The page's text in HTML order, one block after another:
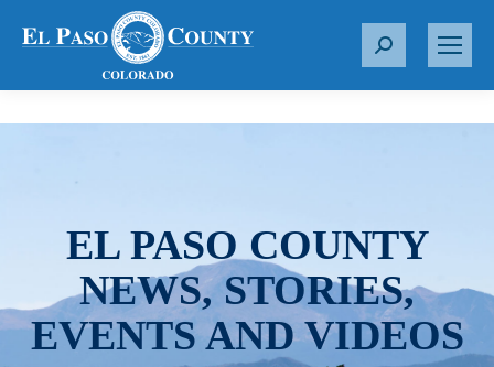
S
r
EL PASO COUNTY
NEWS, STORIES,
EVENTS AND VIDEOS